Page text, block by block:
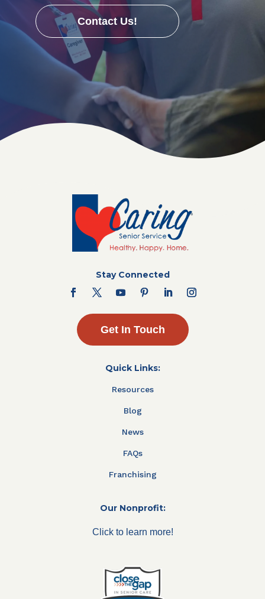
Contact Us!
Stay Connected
Get In Touch
Quick Links:
Resources
Blog
News
FAQs
Franchising
Our Nonprofit:
Click to learn more!